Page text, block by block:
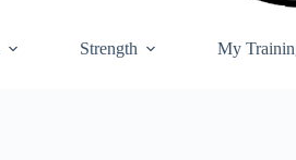
Strength My